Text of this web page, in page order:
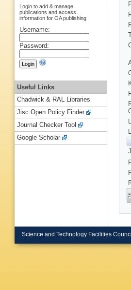
Login to add & manage
publications and access
information for OA publishing
Username:
Password:
Useful Links
Chadwick & RAL Libraries
Jisc Open Policy Finder
Journal Checker Tool
Google Scholar
Science and Technology Facilities Council